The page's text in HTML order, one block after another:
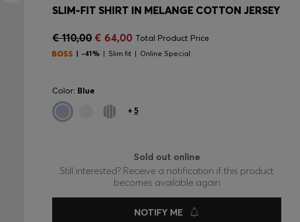
SLIM-FIT SHIRT IN MELANGE COTTON JERSEY
€ 110,00 € 64,00 Total Product Price
-41% Slim fit Online Special
Color: Blue
+ 5
Sold out online
Still interested? Receive a notification if this product
becomes available again
NOTIFY ME